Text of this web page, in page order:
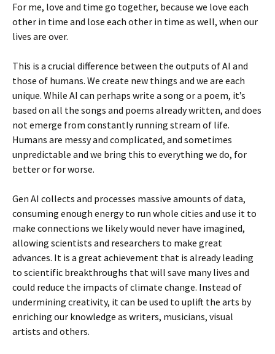
For me, love and time go together, because we love each
other in time and lose each other in time as well, when our
lives are over.
This is a crucial difference between the outputs of AI and
those of humans. We create new things and we are each
unique. While AI can perhaps write a song or a poem, it’s
based on all the songs and poems already written, and does
not emerge from constantly running stream of life.
Humans are messy and complicated, and sometimes
unpredictable and we bring this to everything we do, for
better or for worse.
Gen AI collects and processes massive amounts of data,
consuming enough energy to run whole cities and use it to
make connections we likely would never have imagined,
allowing scientists and researchers to make great
advances. It is a great achievement that is already leading
to scientific breakthroughs that will save many lives and
could reduce the impacts of climate change. Instead of
undermining creativity, it can be used to uplift the arts by
enriching our knowledge as writers, musicians, visual
artists and others.